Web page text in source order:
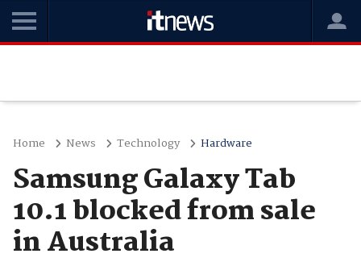
Home News Technology Hardware
Samsung Galaxy Tab
10.1 blocked from sale
in Australia